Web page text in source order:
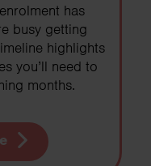
has
busy getting
highlights
you’ll need to
months.